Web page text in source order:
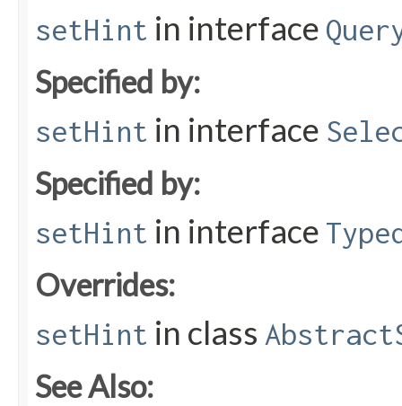
setHint in interface
Specified by:
setHint in interface
Specified by:
setHint in interface
Overrides:
setHint in class
See Also: